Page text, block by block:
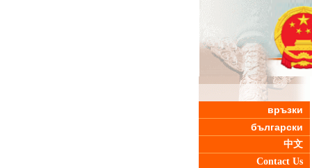
връзки
български
中文
Contact Us